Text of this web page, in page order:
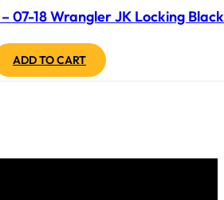
07-18 Wrangler JK Locking
ADD TO CART